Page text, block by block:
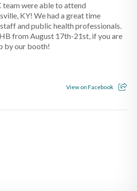
were able to attend
KY! We had a great time
and public health professionals.
from August 17th-21st, if you are
by our booth!
View on Facebook